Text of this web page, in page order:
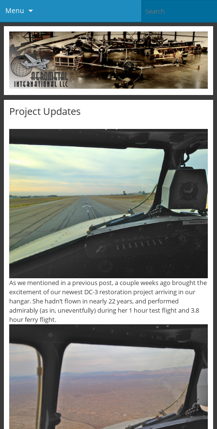
Menu
Project Updates
As we mentioned in a previous post, a couple weeks ago brought the
excitement of our newest DC-3 restoration project arriving in our
hangar. She hadn’t flown in nearly 22 years, and performed
admirably (as in, uneventfully) during her 1 hour test flight and 3.8
hour ferry flight.